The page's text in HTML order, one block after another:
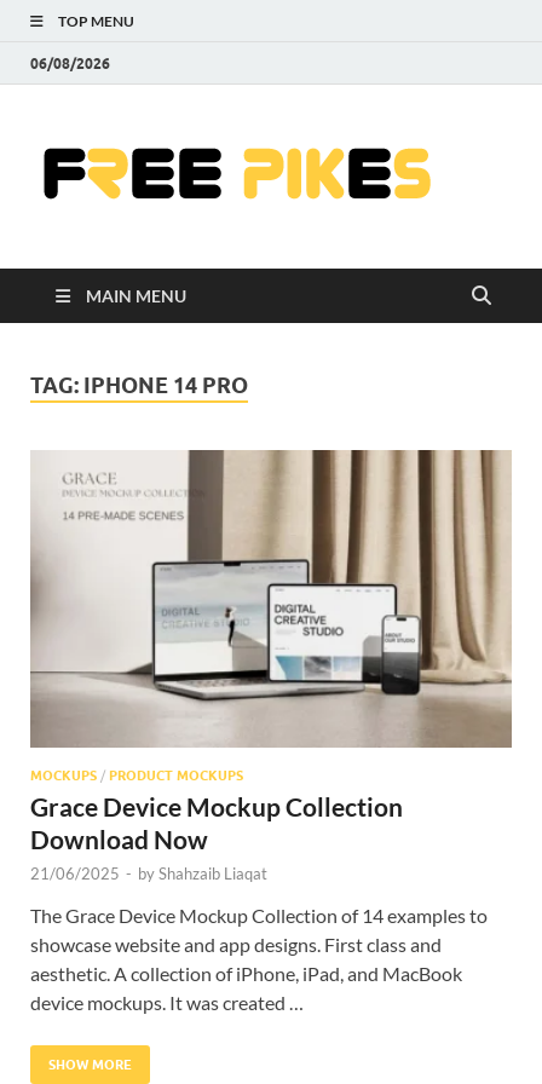
TOP MENU
06/08/2026
MAIN MENU
TAG: IPHONE 14 PRO
MOCKUPS / PRODUCT MOCKUPS
Grace Device Mockup Collection
Download Now
21/06/2025 - byShahzaib Liaqat
The Grace Device Mockup Collection of 14 examples to
showcase website and app designs. First class and
aesthetic. A collection of iPhone, iPad, and MacBook
device mockups. It was created …
SHOW MORE